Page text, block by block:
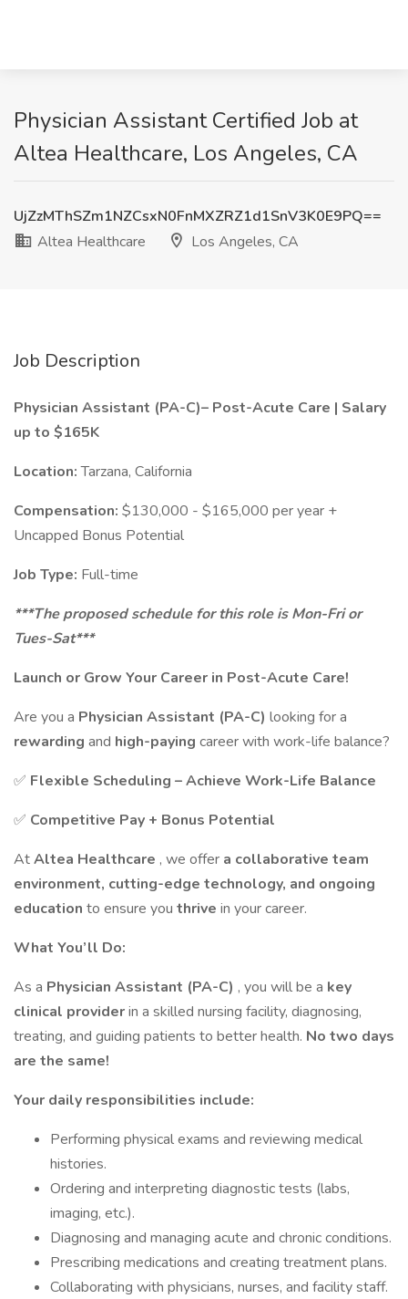
Physician Assistant Certified Job at
Altea Healthcare, Los Angeles, CA
UjZzMThSZm1NZCsxN0FnMXZRZ1d1SnV3K0E9PQ==
Altea Healthcare
Los Angeles, CA
Job Description
Physician Assistant (PA-C)– Post-Acute Care | Salary
up to $165K
Location:Tarzana, California
Compensation: $130,000 - $165,000 per year +
Uncapped Bonus Potential
Job Type: Full-time
***The proposed schedule for this role is Mon-Fri or
Tues-Sat***
Launch or Grow Your Career in Post-Acute Care!
Are you a Physician Assistant (PA-C) looking for a
rewarding and high-paying career with work-life balance?
✅ Flexible Scheduling – Achieve Work-Life Balance
✅ Competitive Pay + Bonus Potential
AtAltea Healthcare , we offer a collaborative team
environment, cutting-edge technology, and ongoing
education to ensure you thrive in your career.
What You’ll Do:
As a Physician Assistant (PA-C) , you will be a key
clinical providerin a skilled nursing facility, diagnosing,
treating, and guiding patients to better health. No two days
are the same!
Your daily responsibilities include:
Performing physical exams and reviewing medical
histories.
Ordering and interpreting diagnostic tests (labs,
imaging, etc.).
Diagnosing and managing acute and chronic conditions.
Prescribing medications and creating treatment plans.
Collaborating with physicians, nurses, and facility staff.